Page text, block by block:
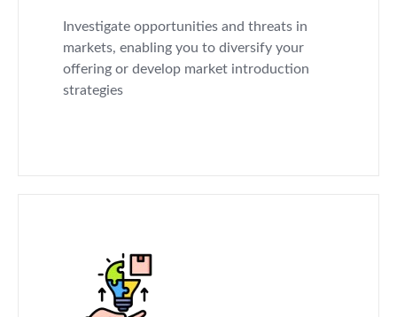
Investigate opportunities and threats in
markets, enabling you to diversify your
offering or develop market introduction
strategies